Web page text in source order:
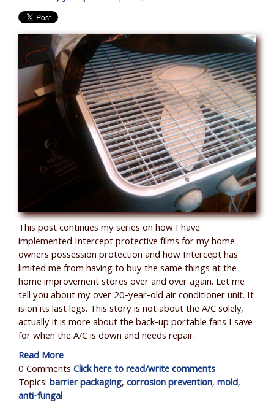
This post continues my series on how I have
implemented Intercept protective films for my home
owners possession protection and how Intercept has
limited me from having to buy the same things at the
home improvement stores over and over again. Let me
tell you about my over 20-year-old air conditioner unit. It
is on its last legs. This story is not about the A/C solely,
actually it is more about the back-up portable fans I save
for when the A/C is down and needs repair.
Read More
0 CommentsClick here to read/write comments
Topics:barrier packaging,corrosion prevention,mold,
anti-fungal